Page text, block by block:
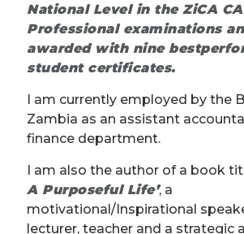
National Level in the ZiCA
Professional examinations
awarded with nine best
student certificates.
I am currently employed by the
Zambia as an assistant
finance department.
I am also the author of a book
A Purposeful Life’, a
motivational/Inspirational
lecturer, teacher and a strategic